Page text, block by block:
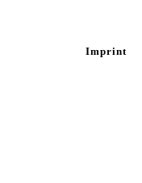
Imprint